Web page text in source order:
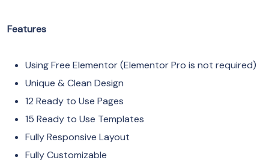
Features
Using Free Elementor (Elementor Pro is not required)
Unique & Clean Design
12 Ready to Use Pages
15 Ready to Use Templates
Fully Responsive Layout
Fully Customizable